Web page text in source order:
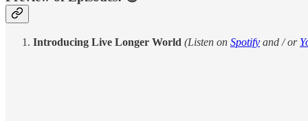
Introducing Live Longer World (Listen on Spotify and / or